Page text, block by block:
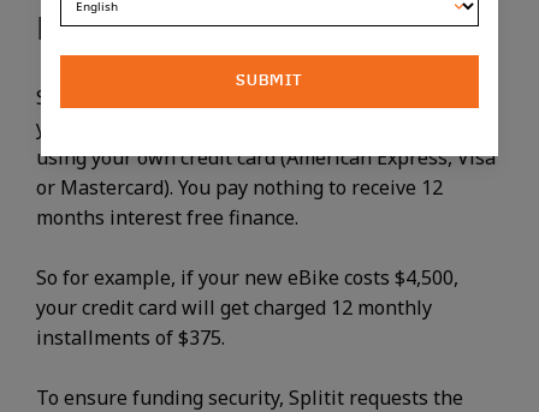
HOW DOES SPLITIT WORK?
SplitIt is a third party provider that simply charges
your credit card in equal monthly installments,
using your own credit card (American Express, Visa
or Mastercard). You pay nothing to receive 12
months interest free finance.
So for example, if your new eBike costs $4,500,
your credit card will get charged 12 monthly
installments of $375.
To ensure funding security, Splitit requests the
SUBMIT